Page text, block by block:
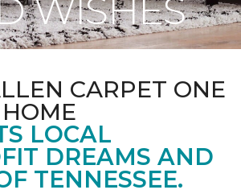
WISHES
CARPET ONE
LOCAL
DREAMS AND
TENNESSEE.